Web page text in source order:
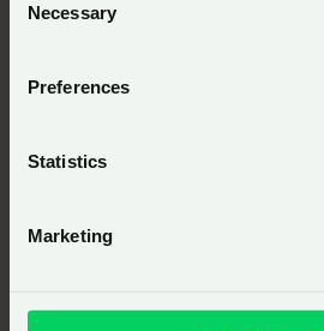
Selection
Necessary
Preferences
Statistics
Marketing
Press release
Centrica Energy Secures
Storage Certification,
Centrica Energy has secured ISCC
Certification, enabling certified